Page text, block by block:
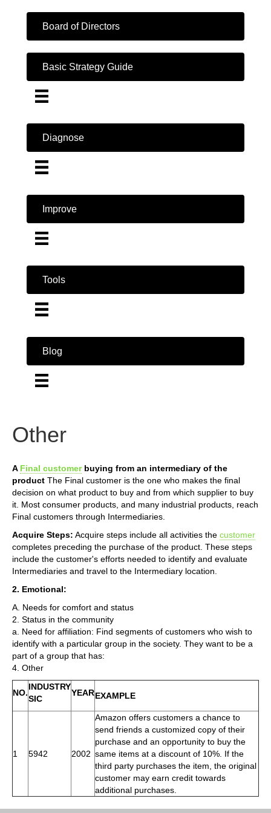
Board of Directors
Basic Strategy Guide
Diagnose
Improve
Tools
Blog
Other
A Final customerbuying from an intermediary of the
product The Final customer is the one who makes the final
decision on what product to buy and from which supplier to buy
it. Most consumer products, and many industrial products, reach
Final customers through Intermediaries.
Acquire Steps: Acquire steps include all activities the customer
completes preceding the purchase of the product. These steps
include the customer's efforts needed to identify and evaluate
Intermediaries and travel to the Intermediary location.
2. Emotional:
A. Needs for comfort and status
2. Status in the community
a. Need for affiliation: Find segments of customers who wish to
identify with a particular group in the society. They want to be a
part of a group that has:
4. Other
NO.
INDUSTRY
SIC
YEAREXAMPLE
1 5942 2002
Amazon offers customers a chance to
send friends a customized copy of their
purchase and an opportunity to buy the
same items at a discount of 10%. If the
third party purchases the item, the original
customer may earn credit towards
additional purchases.